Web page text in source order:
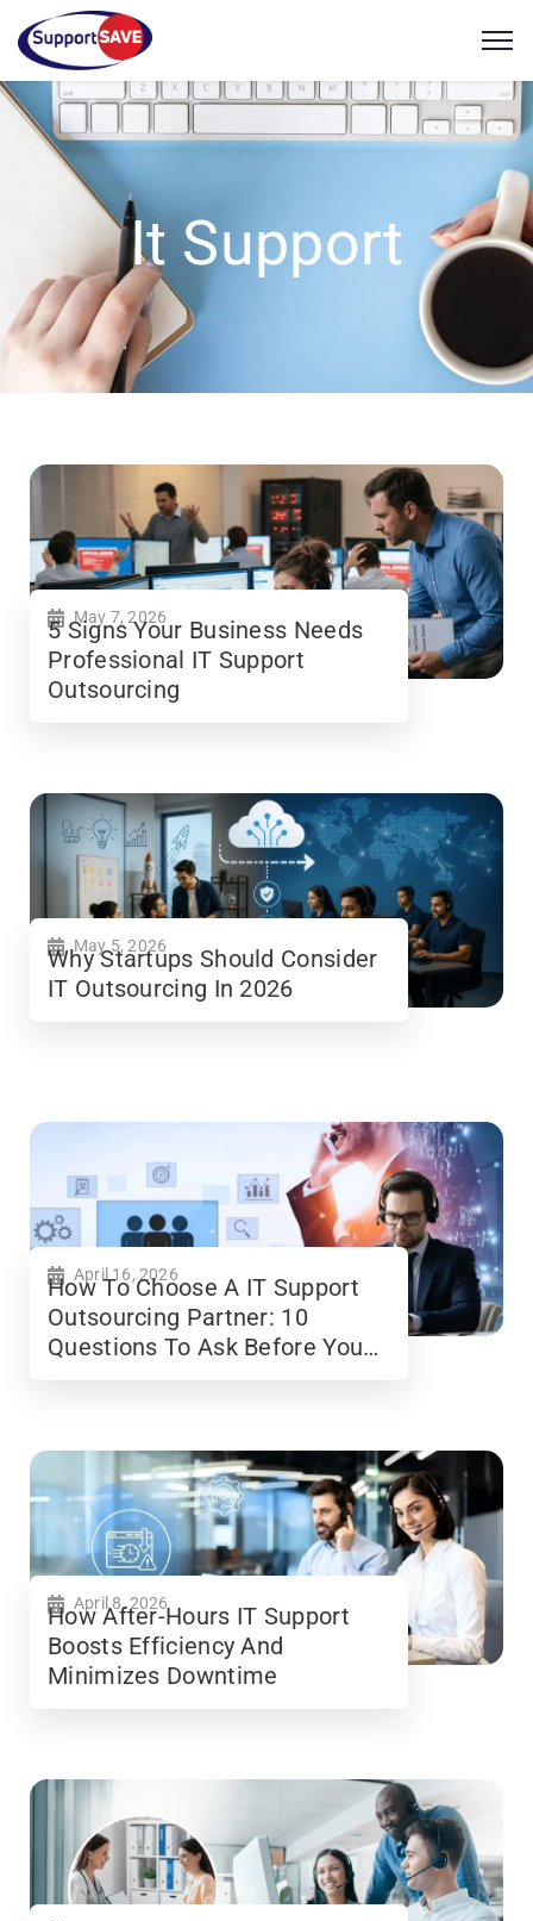
It Support
May 7, 2026
5 Signs Your Business Needs
Professional IT Support
Outsourcing
May 5, 2026
Why Startups Should Consider
IT Outsourcing In 2026
April 16, 2026
How To Choose A IT Support
Outsourcing Partner: 10
Questions To Ask Before You
April 8, 2026
How After-Hours IT Support
Boosts Efficiency And
Minimizes Downtime